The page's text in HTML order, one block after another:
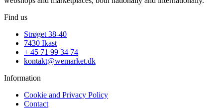
Find us
Strøget 38-40
7430 Ikast
+ 45 71 99 34 74
kontakt@wemarket.dk
Information
Cookie and Privacy Policy
Contact